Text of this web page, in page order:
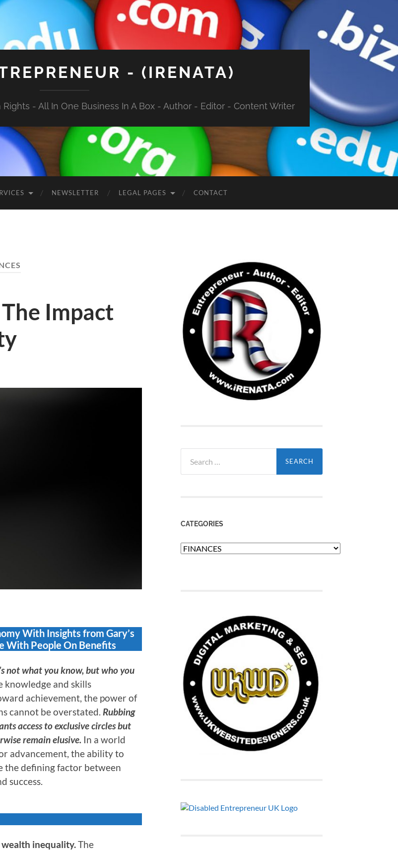
- (IRENATA)
- All In One Business In A Box - Author - Editor - Content Writer
NEWSLETTER LEGAL PAGES CONTACT
Impact
With Insights from Gary’s
With People On Benefits
not what you know, but who you
and skills
achievement, the power of
cannot be overstated. Rubbing
access to exclusive circles but
remain elusive. In a world
advancement, the ability to
the defining factor between
success.
wealth inequality.The
for:
CATEGORIES
Categories